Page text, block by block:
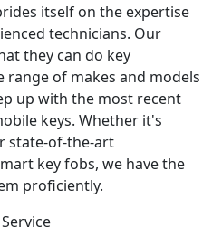
itself on the expertise
technicians. Our
they can do key
range of makes and models
up with the most recent
keys. Whether it's
state-of-the-art
key fobs, we have the
proficiently.